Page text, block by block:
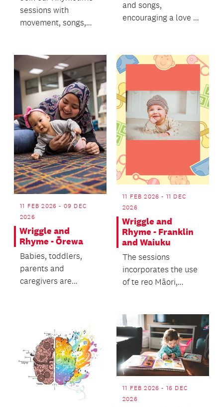
sessions with
movement, songs,
and songs,
encouraging a love of
11 FEB 2026 - 09 DEC
2026
Wriggle and
Rhyme - Ōrewa
Babies, toddlers,
parents and
caregivers are
11 FEB 2026 - 11 DEC
2026
Wriggle and
Rhyme - Franklin
and Waiuku
The sessions
incorporates the use
of te reo Māori,
Māori cultur...
11 FEB 2026 - 16 DEC
2026